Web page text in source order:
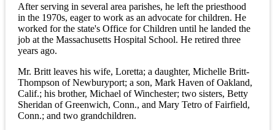
After serving in several area parishes, he left the priesthood
in the 1970s, eager to work as an advocate for children. He
worked for the state's Office for Children until he landed the
job at the Massachusetts Hospital School. He retired three
years ago.
Mr. Britt leaves his wife, Loretta; a daughter, Michelle Britt-
Thompson of Newburyport; a son, Mark Haven of Oakland,
Calif.; his brother, Michael of Winchester; two sisters, Betty
Sheridan of Greenwich, Conn., and Mary Tetro of Fairfield,
Conn.; and two grandchildren.